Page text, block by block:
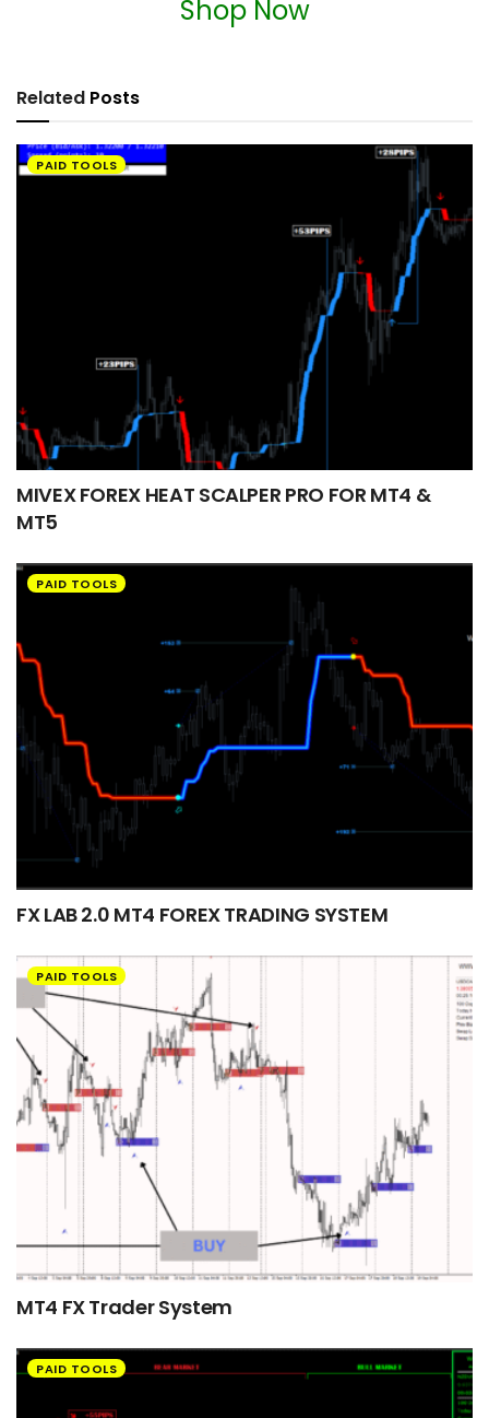
Shop Now
Related Posts
PAID TOOLS
MIVEX FOREX HEAT SCALPER PRO FOR MT4 &
MT5
PAID TOOLS
FX LAB 2.0 MT4 FOREX TRADING SYSTEM
PAID TOOLS
MT4 FX Trader System
PAID TOOLS